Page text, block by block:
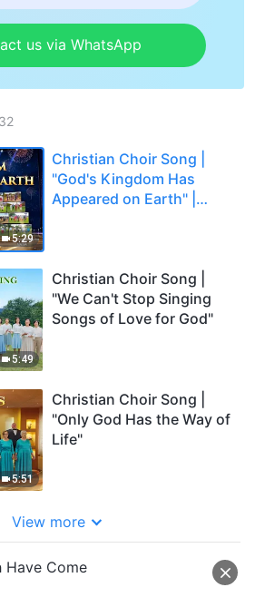
us via WhatsApp
32
5:29
Christian Choir Song |
"God's Kingdom Has
Appeared on Earth" |
5:49
Christian Choir Song |
"We Can't Stop Singing
Songs of Love for God"
5:51
Christian Choir Song |
"Only God Has the Way of
Life"
View more